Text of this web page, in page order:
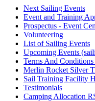
Next Sailing Events
Event and Training
Prospectus - Event
Volunteering
List of Sailing Events
Upcoming Events
Terms And
Merlin Rocket Silver
Sail Training Facility
Testimonials
Camping Allocation